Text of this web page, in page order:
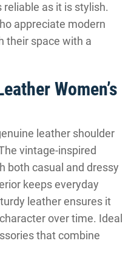
reliable as it is stylish.
appreciate modern
their space with a
Women’s
leather shoulder
vintage-inspired
both casual and dressy
keeps everyday
leather ensures it
over time. Ideal
that combine